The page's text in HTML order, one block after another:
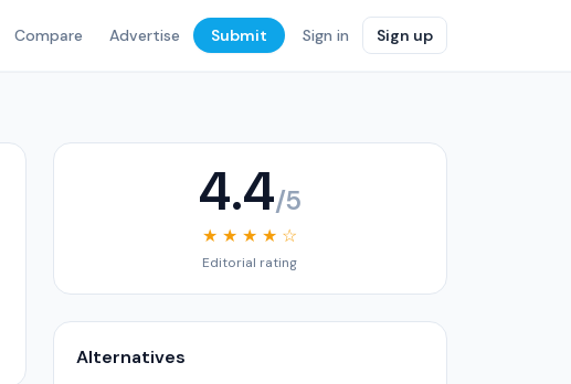
Compare Advertise Submit Sign in Sign up
4.4/5
★ ★ ★ ★ ☆
Editorial rating
Alternatives